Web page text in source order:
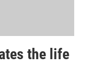
the life